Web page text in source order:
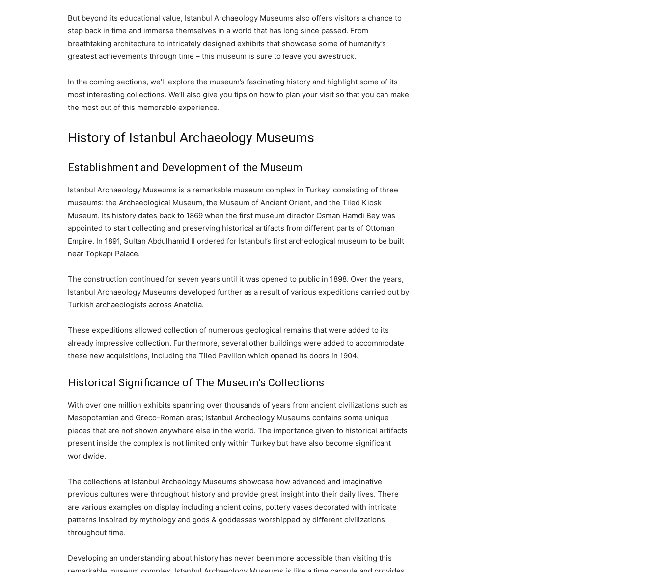
But beyond its educational value, Istanbul Archaeology Museums also offers visitors a chance to
step back in time and immerse themselves in a world that has long since passed. From
breathtaking architecture to intricately designed exhibits that showcase some of humanity’s
greatest achievements through time – this museum is sure to leave you awestruck.
In the coming sections, we’ll explore the museum’s fascinating history and highlight some of its
most interesting collections. We’ll also give you tips on how to plan your visit so that you can make
the most out of this memorable experience.
History of Istanbul Archaeology Museums
Establishment and Development of the Museum
Istanbul Archaeology Museums is a remarkable museum complex in Turkey, consisting of three
museums: the Archaeological Museum, the Museum of Ancient Orient, and the Tiled Kiosk
Museum. Its history dates back to 1869 when the first museum director Osman Hamdi Bey was
appointed to start collecting and preserving historical artifacts from different parts of Ottoman
Empire. In 1891, Sultan Abdulhamid II ordered for Istanbul’s first archeological museum to be built
near Topkapı Palace.
The construction continued for seven years until it was opened to public in 1898. Over the years,
Istanbul Archaeology Museums developed further as a result of various expeditions carried out by
Turkish archaeologists across Anatolia.
These expeditions allowed collection of numerous geological remains that were added to its
already impressive collection. Furthermore, several other buildings were added to accommodate
these new acquisitions, including the Tiled Pavilion which opened its doors in 1904.
Historical Significance of The Museum’s Collections
With over one million exhibits spanning over thousands of years from ancient civilizations such as
Mesopotamian and Greco-Roman eras; Istanbul Archeology Museums contains some unique
pieces that are not shown anywhere else in the world. The importance given to historical artifacts
present inside the complex is not limited only within Turkey but have also become significant
worldwide.
The collections at Istanbul Archeology Museums showcase how advanced and imaginative
previous cultures were throughout history and provide great insight into their daily lives. There
are various examples on display including ancient coins, pottery vases decorated with intricate
patterns inspired by mythology and gods & goddesses worshipped by different civilizations
throughout time.
Developing an understanding about history has never been more accessible than visiting this